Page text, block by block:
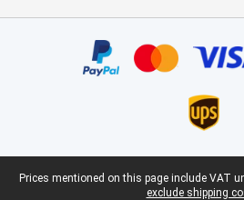
Legal footer
Prices mentioned on this page include VAT
exclude shipping